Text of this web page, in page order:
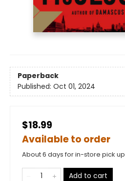
Paperback
Published: Oct 01, 2024
$18.99
Available to order
About 6 days for in-store pick up
Add to cart